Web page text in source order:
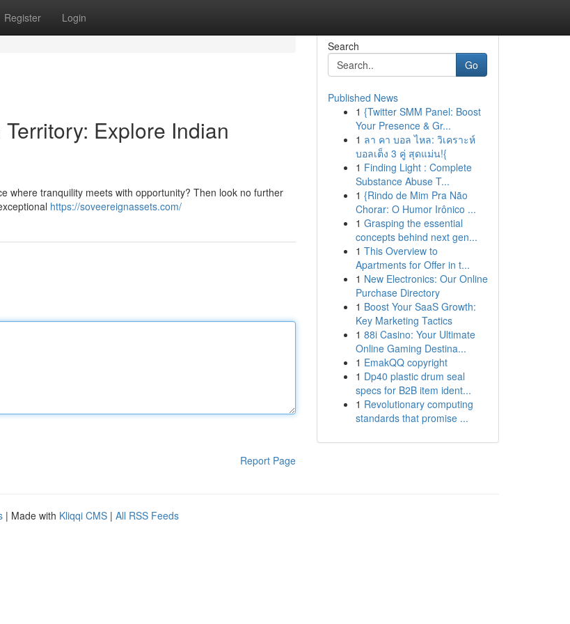
Register Login
Explore Indian
where tranquility meets with opportunity? Then look no further
https://soveereignassets.com/
Report Page
Search
Go
Published News
1 {Twitter SMM Panel: Boost
Your Presence & Gr...
1 ลา คา บอล ไหล: วิเคราะห์
บอลเต็ง 3 คู่ สุดแม่น!{
1 Finding Light : Complete
Substance Abuse T...
1 {Rindo de Mim Pra Não
Chorar: O Humor Irônico ...
1 Grasping the essential
concepts behind next gen...
1 This Overview to
Apartments for Offer in t...
1 New Electronics: Our Online
Purchase Directory
1 Boost Your SaaS Growth:
Key Marketing Tactics
1 88i Casino: Your Ultimate
Online Gaming Destina...
1 EmakQQ copyright
1 Dp40 plastic drum seal
specs for B2B item ident...
1 Revolutionary computing
standards that promise ...
| Made with Kliqqi CMS | All RSS Feeds